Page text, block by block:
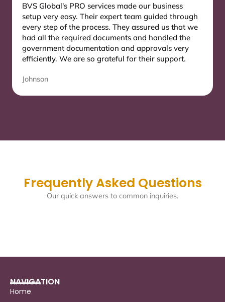
BVS Global's PRO services made our business
setup very easy. Their expert team guided through
every step of the process. They assured us that we
had all the required documents and handled the
government documentation and approvals very
efficiently. We are so grateful for their support.
Johnson
Frequently Asked Questions
Our quick answers to common inquiries.
NAVIGATION
Home